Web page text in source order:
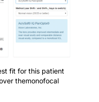
fit for this patient
themonofocal